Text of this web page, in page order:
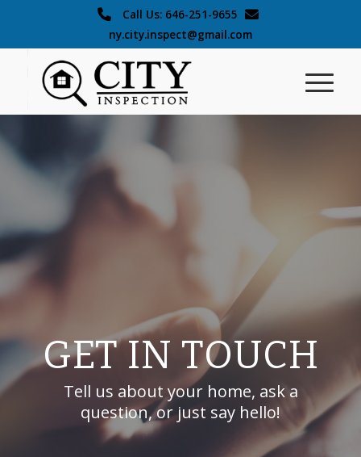
Call Us: 646-251-9655
ny.city.inspect@gmail.com
GET IN TOUCH
Tell us about your home, ask a
question, or just say hello!